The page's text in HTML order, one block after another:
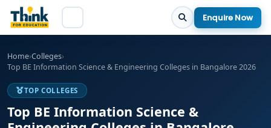
Enquire Now
Home›Colleges›
Top BE Information Science & Engineering Colleges in Bangalore 2026
TOP COLLEGES
Top BE Information Science &